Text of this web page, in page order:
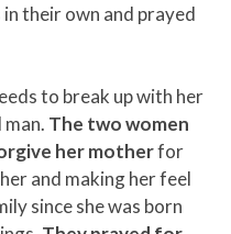
their own and prayed
to break up with her
The two women
her motherfor
and making her feel
since she was born